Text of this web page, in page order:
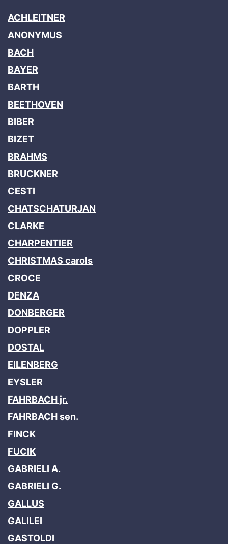
ACHLEITNER
ANONYMUS
BACH
BAYER
BARTH
BEETHOVEN
BIBER
BIZET
BRAHMS
BRUCKNER
CESTI
CHATSCHATURJAN
CLARKE
CHARPENTIER
CHRISTMAS carols
CROCE
DENZA
DONBERGER
DOPPLER
DOSTAL
EILENBERG
EYSLER
FAHRBACH jr.
FAHRBACH sen.
FINCK
FUCIK
GABRIELI A.
GABRIELI G.
GALLUS
GALILEI
GASTOLDI